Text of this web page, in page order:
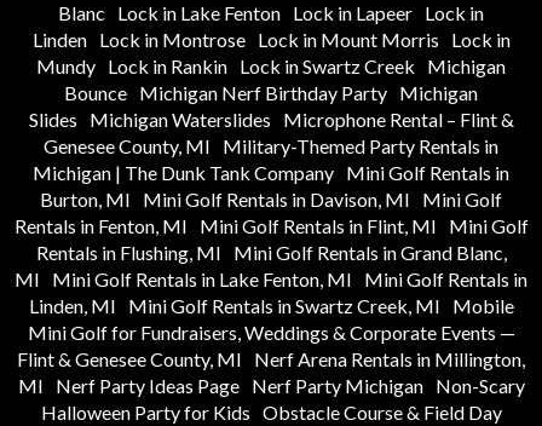
Blanc
Lock in Lake Fenton Lock in Lapeer Lock in
Linden
Lock in Montrose Lock in Mount Morris
Lock in
Mundy Lock in Rankin Lock in Swartz Creek
Michigan
Bounce Michigan Nerf Birthday Party Michigan
Slides
Michigan Waterslides
Microphone Rental – Flint &
Genesee County, MI
Military-Themed Party Rentals in
Michigan | The Dunk Tank Company Mini Golf Rentals in
Burton, MI
Mini Golf Rentals in Davison, MI
Mini Golf
Rentals in Fenton, MI
Mini Golf Rentals in Flint, MI
Mini Golf
Rentals in Flushing, MI
Mini Golf Rentals in Grand Blanc,
MI
Mini Golf Rentals in Lake Fenton, MI
Mini Golf Rentals in
Linden, MI
Mini Golf Rentals in Swartz Creek, MI
Mobile
Mini Golf for Fundraisers, Weddings & Corporate Events —
Flint & Genesee County, MI
Nerf Arena Rentals in Millington,
MI
Nerf Party Ideas Page Nerf Party Michigan
Non-Scary
Halloween Party for Kids Obstacle Course & Field Day